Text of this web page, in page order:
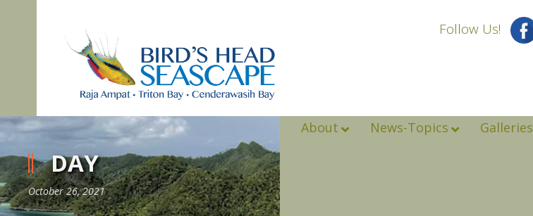
Follow Us!
About News-Topics Galleries
DAY
October 26, 2021